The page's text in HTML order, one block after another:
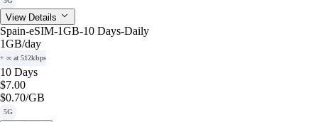
View Details
Spain-eSIM-1GB-10 Days-Daily
1GB/day
+ ∞ at 512kbps
10 Days
$7.00
$0.70/GB
5G